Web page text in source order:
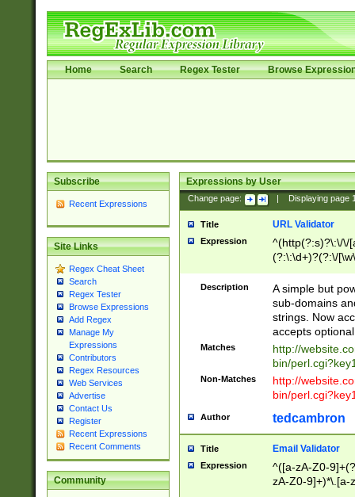
Home Search Regex Tester Browse
Subscribe
Recent Expressions
Site Links
Regex Cheat Sheet
Search
Regex Tester
Browse Expressions
Add Regex
Manage My
Expressions
Contributors
Regex Resources
Web Services
Advertise
Contact Us
Register
Recent Expressions
Recent Comments
Community
Expressions by User
Change page: Displaying page
Title URL Validator
Expression
^(http(?:s)?\:\/\/
(?:\:\d+)?(?:\/
[\w\-
Description
A simple but
sub-domains
strings. Now
accepts
Matches
http://
bin/
Non-Matches
http://
bin/
Author tedcambron
Title Email Validator
Expression
^([a-zA-Z0-
zA-Z0-9]+)*\.[a-